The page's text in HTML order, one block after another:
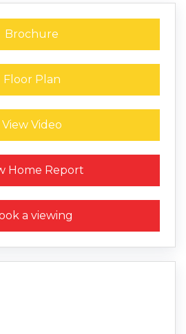
Brochure
Floor Plan
View Video
Home Report
a Home Report
a viewing